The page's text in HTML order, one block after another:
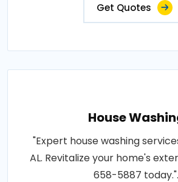
Get Quotes
House
"Expert house washing
AL. Revitalize your home's
658-5887 today.".